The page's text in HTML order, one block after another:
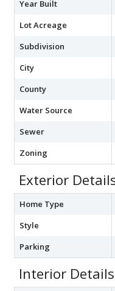
Year Built
Lot Acreage
Subdivision
City
County
Water Source
Sewer
Zoning
Exterior
Home Type
Style
Parking
Interior Details